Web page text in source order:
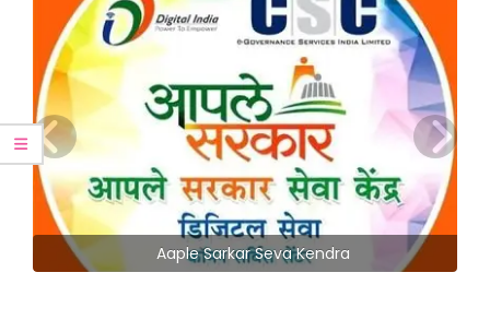
Aaple Sarkar Seva Kendra